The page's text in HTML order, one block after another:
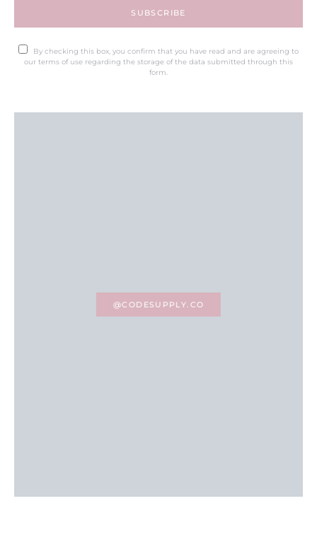
SUBSCRIBE
By checking this box, you confirm that you have read and are agreeing to
our terms of use regarding the storage of the data submitted through this
form.
@CODESUPPLY.CO